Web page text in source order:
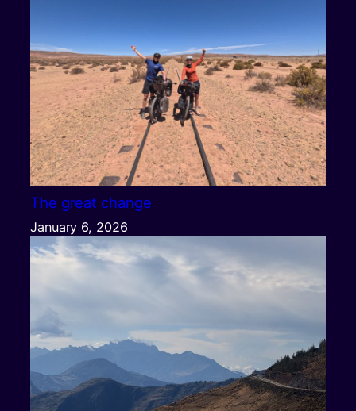
The great change
January 6, 2026